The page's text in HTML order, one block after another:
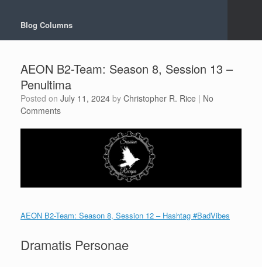
Blog Columns
AEON B2-Team: Season 8, Session 13 –
Penultima
Posted on July 11, 2024 by Christopher R. Rice | No
Comments
AEON B2-Team: Season 8, Session 12 – Hashtag #BadVibes
Dramatis Personae